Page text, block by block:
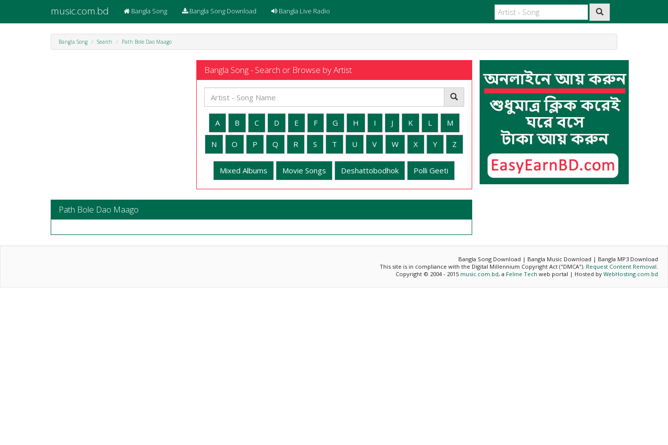
music.com.bd Bangla Song Bangla Song Download Bangla Live Radio
Bangla Song Search Path Bole Dao Maago
Bangla Song - Search or Browse by Artist
A B C D E F G H I J K L M
N O P Q R S T U V W X Y Z
Mixed Albums Movie Songs Deshattobodhok Polli Geeti
Path Bole Dao Maago
Bangla Song Download | Bangla Music Download | Bangla MP3 Download
This site is in compliance with the Digital Millennium Copyright Act ("DMCA"). Request Content Removal.
Copyright © 2004 - 2015 music.com.bd, a Feline Tech web portal | Hosted by WebHosting.com.bd